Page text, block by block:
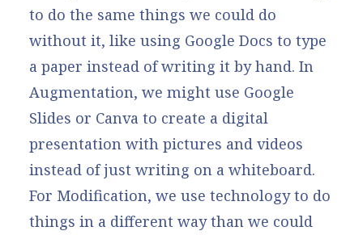
to do the same things we could do
without it, like using Google Docs to type
a paper instead of writing it by hand. In
Augmentation, we might use Google
Slides or Canva to create a digital
presentation with pictures and videos
instead of just writing on a whiteboard.
For Modification, we use technology to do
things in a different way than we could